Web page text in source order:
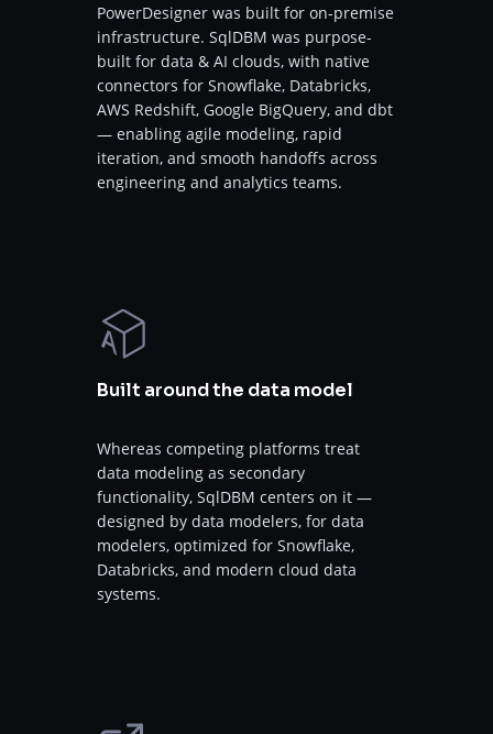
PowerDesigner was built for on-premise
infrastructure. SqlDBM was purpose-
built for data & AI clouds, with native
connectors for Snowflake, Databricks,
AWS Redshift, Google BigQuery, and dbt
— enabling agile modeling, rapid
iteration, and smooth handoffs across
engineering and analytics teams.
Built around the data model
Whereas competing platforms treat
data modeling as secondary
functionality, SqlDBM centers on it —
designed by data modelers, for data
modelers, optimized for Snowflake,
Databricks, and modern cloud data
systems.